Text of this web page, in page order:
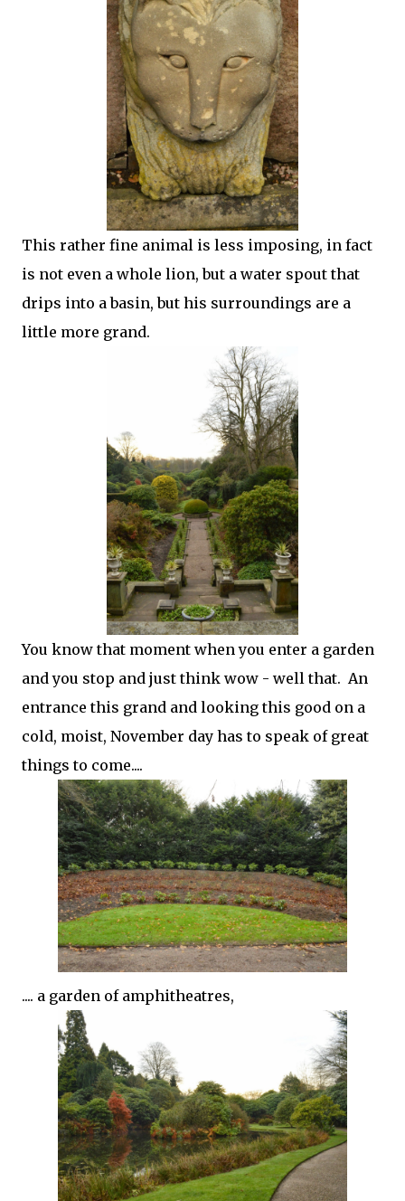
This rather fine animal is less imposing, in fact
is not even a whole lion, but a water spout that
drips into a basin, but his surroundings are a
little more grand.
You know that moment when you enter a garden
and you stop and just think wow - well that. An
entrance this grand and looking this good on a
cold, moist, November day has to speak of great
things to come....
.... a garden of amphitheatres,